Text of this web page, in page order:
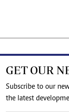
GET OUR
Subscribe to our
the latest